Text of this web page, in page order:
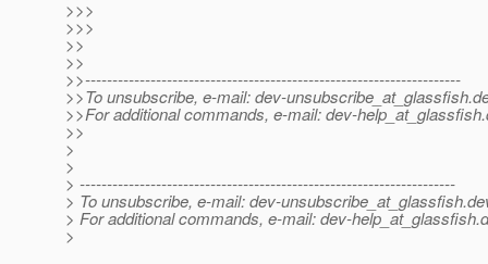
>>>
>>>
>>
>>
>>---------------------------------------------------------------------
>>To unsubscribe, e-mail: dev-unsubscribe_at_glassfish.
>>For additional commands, e-mail: dev-help_at_glassfish.
>>
>
>
> ---------------------------------------------------------------------
> To unsubscribe, e-mail: dev-unsubscribe_at_glassfish.
> For additional commands, e-mail: dev-help_at_glassfish.
>